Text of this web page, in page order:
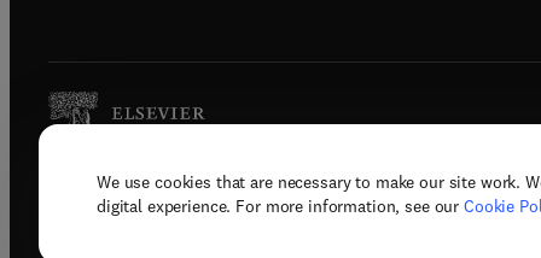
We use cookies that are necessary to make our site work.
digital experience. For more information, see our Cookie
Copyright © 2026 Elsevier, its